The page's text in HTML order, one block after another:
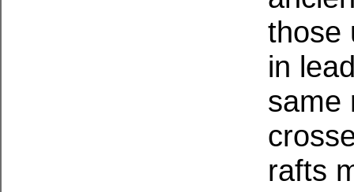
those
in
same
rafts